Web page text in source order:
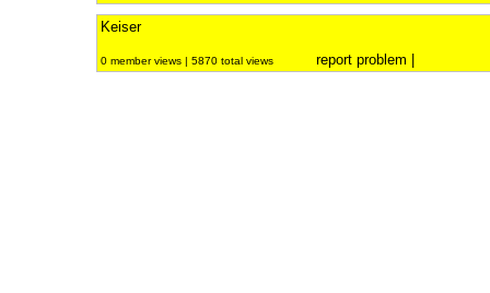
Keiser
0 member views | 5870 total views report problem